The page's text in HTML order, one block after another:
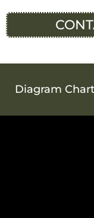
Diagram Chart